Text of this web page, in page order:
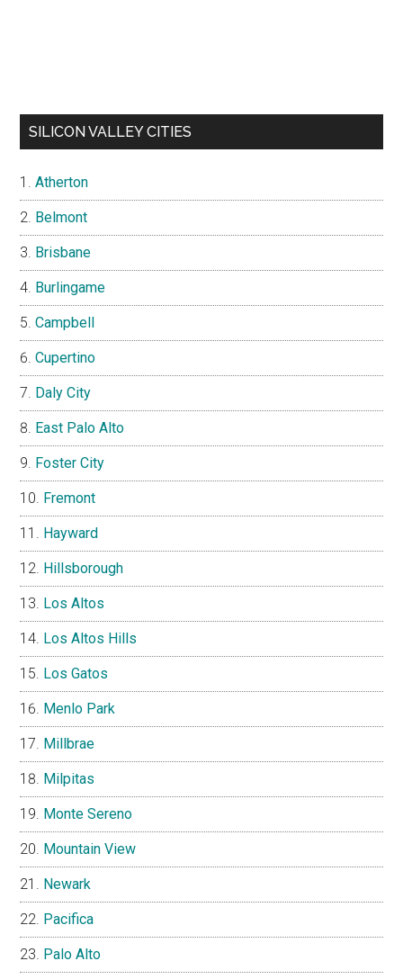
SILICON VALLEY CITIES
Atherton
Belmont
Brisbane
Burlingame
Campbell
Cupertino
Daly City
East Palo Alto
Foster City
Fremont
Hayward
Hillsborough
Los Altos
Los Altos Hills
Los Gatos
Menlo Park
Millbrae
Milpitas
Monte Sereno
Mountain View
Newark
Pacifica
Palo Alto